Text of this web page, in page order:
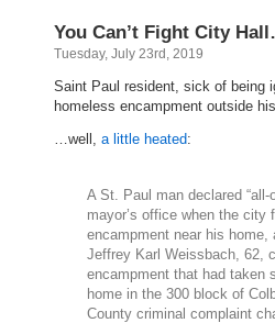
You Can’t Fight City
Tuesday, July 23rd, 2019
Saint Paul resident, sick of being
homeless encampment outside
…well, a little heated:
A St. Paul man declared
mayor’s office when the city
encampment near his home,
Jeffrey Karl Weissbach, 62,
encampment that had taken
home in the 300 block of
County criminal complaint